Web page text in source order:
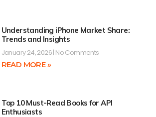
Understanding iPhone Market Share:
Trends and Insights
January 24, 2026 No Comments
READ MORE »
Top 10 Must-Read Books for API
Enthusiasts